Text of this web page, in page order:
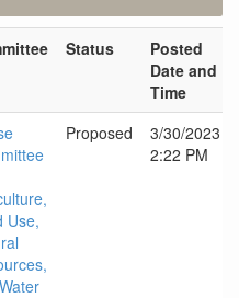
Status
Posted
Date and
Time
Use,
Proposed
3/30/2023
2:22 PM